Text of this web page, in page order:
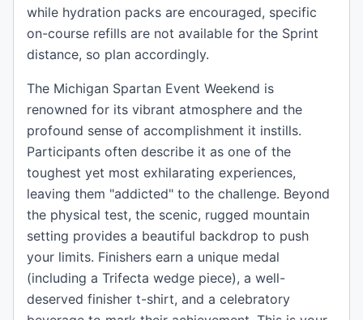
while hydration packs are encouraged, specific
on-course refills are not available for the Sprint
distance, so plan accordingly.
The Michigan Spartan Event Weekend is
renowned for its vibrant atmosphere and the
profound sense of accomplishment it instills.
Participants often describe it as one of the
toughest yet most exhilarating experiences,
leaving them "addicted" to the challenge. Beyond
the physical test, the scenic, rugged mountain
setting provides a beautiful backdrop to push
your limits. Finishers earn a unique medal
(including a Trifecta wedge piece), a well-
deserved finisher t-shirt, and a celebratory